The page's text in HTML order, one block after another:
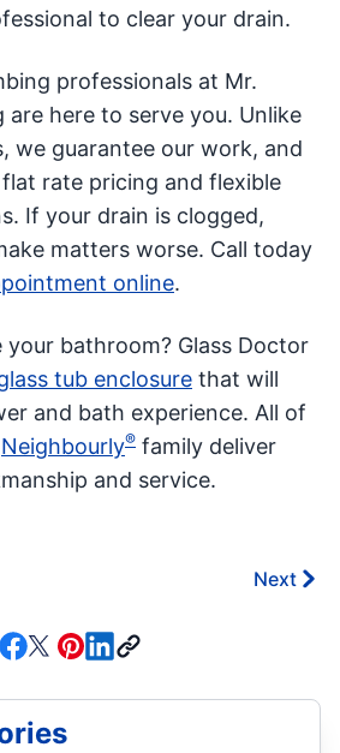
to clear your drain.
professionals at Mr.
are here to serve you. Unlike
we guarantee our work, and
rate pricing and flexible
If your drain is clogged,
matters worse. Call today
online.
your bathroom? Glass Doctor
tub enclosure that will
and bath experience. All of
Neighbourly® family deliver
and service.
Next